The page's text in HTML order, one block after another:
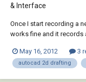
& Interface
Once I start recording a
works fine and it records
as the playback comes
zooms and pans
May 16, 2012 3
autocad 2d drafting